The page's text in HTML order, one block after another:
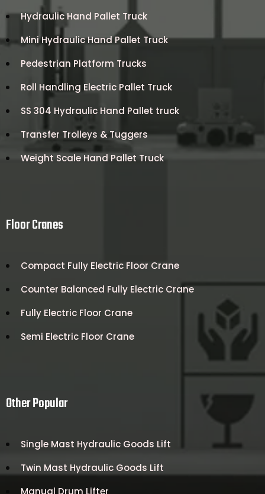
Hydraulic Hand Pallet Truck
Mini Hydraulic Hand Pallet Truck
Pedestrian Platform Trucks
Roll Handling Electric Pallet Truck
SS 304 Hydraulic Hand Pallet truck
Transfer Trolleys & Tuggers
Weight Scale Hand Pallet Truck
Floor Cranes
Compact Fully Electric Floor Crane
Counter Balanced Fully Electric Crane
Fully Electric Floor Crane
Semi Electric Floor Crane
Other Popular
Single Mast Hydraulic Goods Lift
Twin Mast Hydraulic Goods Lift